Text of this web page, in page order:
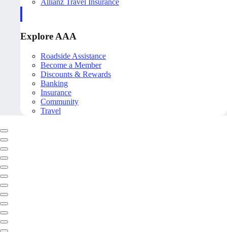
Explore AAA
Roadside Assistance
Become a Member
Discounts & Rewards
Banking
Insurance
Community
Travel